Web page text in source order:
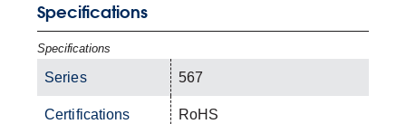
Specifications
Specifications
Series 567
Certifications RoHS